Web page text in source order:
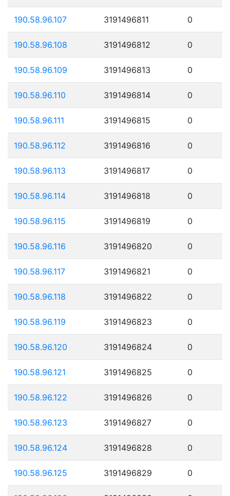
190.58.96.107 3191496811 0
190.58.96.108 3191496812 0
190.58.96.109 3191496813 0
190.58.96.110 3191496814 0
190.58.96.111 3191496815 0
190.58.96.112 3191496816 0
190.58.96.113 3191496817 0
190.58.96.114 3191496818 0
190.58.96.115 3191496819 0
190.58.96.116 3191496820 0
190.58.96.117 3191496821 0
190.58.96.118 3191496822 0
190.58.96.119 3191496823 0
190.58.96.120 3191496824 0
190.58.96.121 3191496825 0
190.58.96.122 3191496826 0
190.58.96.123 3191496827 0
190.58.96.124 3191496828 0
190.58.96.125 3191496829 0